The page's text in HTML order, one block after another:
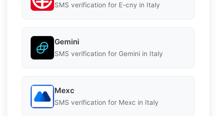
SMS verification for E-cny in Italy
Gemini
SMS verification for Gemini in Italy
Mexc
SMS verification for Mexc in Italy